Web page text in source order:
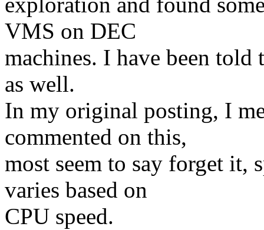
VMS on DEC
machines. I have been told
as well.
In my original posting, I
commented on this,
most seem to say forget it,
varies based on
CPU speed.